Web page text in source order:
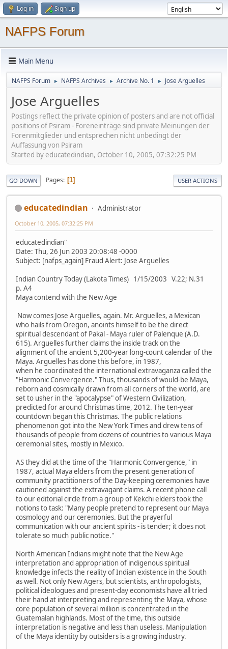
Log in Sign up
NAFPS Forum
Main Menu
NAFPS Forum ► NAFPS Archives ► Archive No. 1 ► Jose Arguelles
Jose Arguelles
Postings reflect the private opinion of posters and are not official
positions of Psiram - Foreneinträge sind private Meinungen der
Forenmitglieder und entsprechen nicht unbedingt der
Auffassung von Psiram
Started by educatedindian, October 10, 2005, 07:32:25 PM
GO DOWN Pages 1 USER ACTIONS
educatedindian Administrator
October 10, 2005, 07:32:25 PM
educatedindian"
Date: Thu, 26 Jun 2003 20:08:48 -0000
Subject: [nafps_again] Fraud Alert: Jose Arguelles
Indian Country Today (Lakota Times) 1/15/2003 V.22; N.31
p. A4
Maya contend with the New Age
Now comes Jose Arguelles, again. Mr. Arguelles, a Mexican
who hails from Oregon, anoints himself to be the direct
spiritual descendant of Pakal - Maya ruler of Palenque (A.D.
615). Arguelles further claims the inside track on the
alignment of the ancient 5,200-year long-count calendar of the
Maya. Arguelles has done this before, in 1987,
when he coordinated the international extravaganza called the
"Harmonic Convergence." Thus, thousands of would-be Maya,
reborn and cosmically drawn from all corners of the world, are
set to usher in the "apocalypse" of Western Civilization,
predicted for around Christmas time, 2012. The ten-year
countdown began this Christmas. The public relations
phenomenon got into the New York Times and drew tens of
thousands of people from dozens of countries to various Maya
ceremonial sites, mostly in Mexico.
AS they did at the time of the "Harmonic Convergence," in
1987, actual Maya elders from the present generation of
community practitioners of the Day-keeping ceremonies have
cautioned against the extravagant claims. A recent phone call
to our editorial circle from a group of Kekchi elders took the
notions to task: "Many people pretend to represent our Maya
cosmology and our ceremonies. But the prayerful
communication with our ancient spirits - is tender; it does not
tolerate so much public notice."
North American Indians might note that the New Age
interpretation and appropriation of indigenous spiritual
knowledge infects the reality of Indian existence in the South
as well. Not only New Agers, but scientists, anthropologists,
political ideologues and present-day economists have all tried
their hand at interpreting and representing the Maya, whose
core population of several million is concentrated in the
Guatemalan highlands. Most of the time, this outside
interpretation is negative and less than useless. Manipulation
of the Maya identity by outsiders is a growing industry.